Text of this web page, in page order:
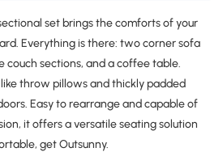
set brings the comforts of your
Everything is there: two corner sofa
couch sections, and a coffee table.
throw pillows and thickly padded
Easy to rearrange and capable of
it offers a versatile seating solution
get Outsunny.